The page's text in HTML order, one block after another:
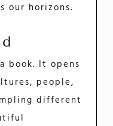
our horizons.
book. It opens
people,
different